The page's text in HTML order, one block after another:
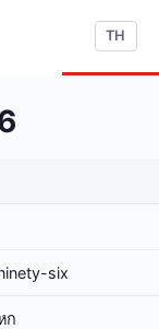
TH
six
ก